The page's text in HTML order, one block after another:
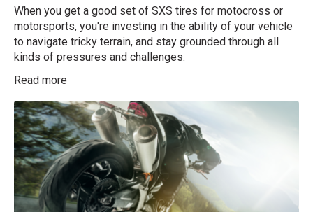
When you get a good set of SXS tires for motocross or
motorsports, you're investing in the ability of your vehicle
to navigate tricky terrain, and stay grounded through all
kinds of pressures and challenges.
Read more